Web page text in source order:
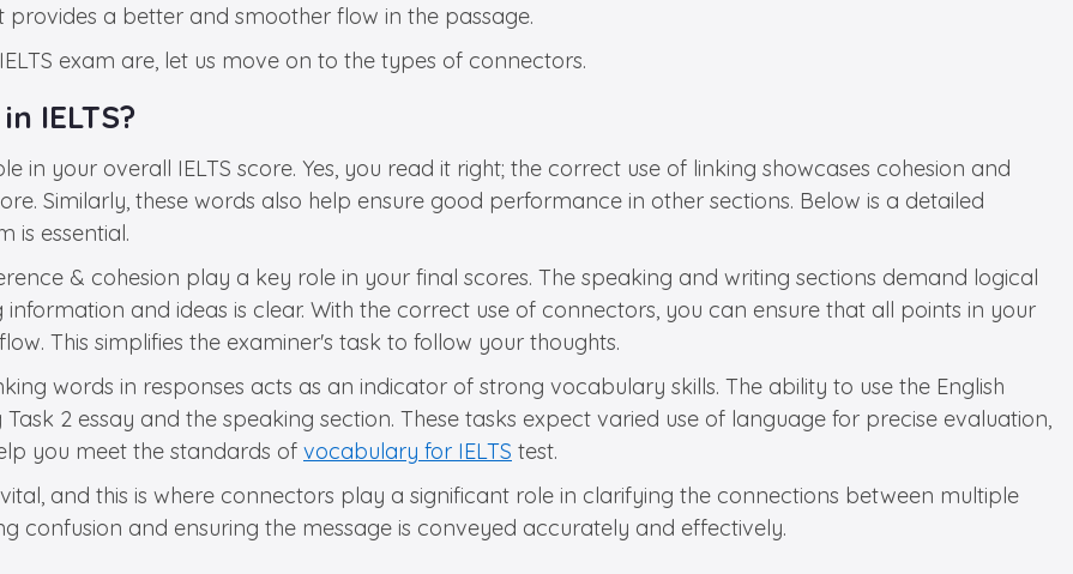
a better and smoother flow in the passage.
exam are, let us move on to the types of connectors.
IELTS?
your overall IELTS score. Yes, you read it right; the correct use of linking showcases cohesion and
Similarly, these words also help ensure good performance in other sections. Below is a detailed
is essential.
& cohesion play a key role in your final scores. The speaking and writing sections demand logical
and ideas is clear. With the correct use of connectors, you can ensure that all points in your
This simplifies the examiner's task to follow your thoughts.
words in responses acts as an indicator of strong vocabulary skills. The ability to use the English
2 essay and the speaking section. These tasks expect varied use of language for precise evaluation,
you meet the standards of vocabulary for IELTS test.
and this is where connectors play a significant role in clarifying the connections between multiple
confusion and ensuring the message is conveyed accurately and effectively.